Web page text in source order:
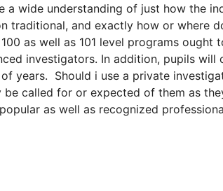
a wide understanding of just how the
traditional, and exactly how or where
as well as 101 level programs ought
investigators. In addition, pupils will
years. Should i use a private
called for or expected of them as
as well as recognized